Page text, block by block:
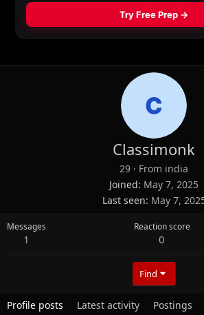
Classimonk
29 · From india
Joined May 7, 2025
Last seen May 7,
Messages
1
Reaction score
0
Find
Profile posts Latest activity Postings